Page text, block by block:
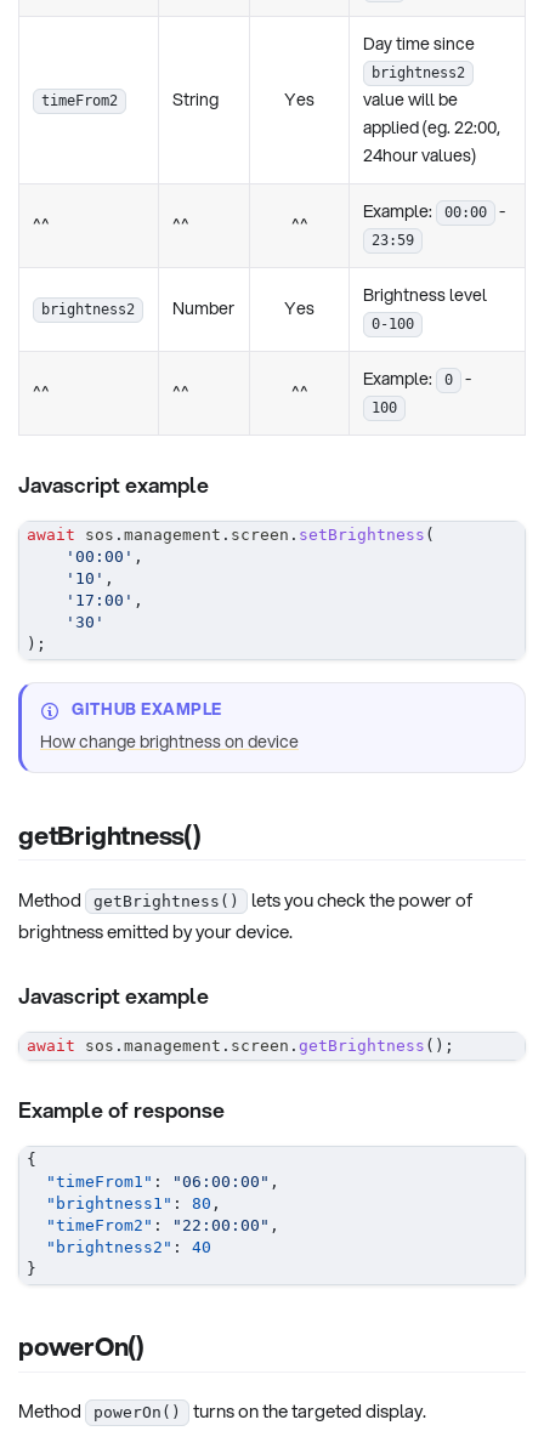
timeFrom2 String Yes
Day time since
brightness2
value will be
applied (eg. 22:00,
24hour values)
^^ ^^ ^^
Example: 00:00 -
23:59
brightness2 Number Yes
Brightness level
0-100
^^ ^^ ^^
Example: 0 -
100
Javascript example
await sos . management . screen . setBrightness (
'00:00' ,
'10' ,
'17:00' ,
'30'
) ;
GITHUB EXAMPLE
How change brightness on device
getBrightness()
Method getBrightness()
lets you check the power of
brightness emitted by your device.
Javascript example
await sos . management . screen . getBrightness ( ) ;
Example of response
{
"timeFrom1" : "06:00:00" ,
"brightness1" : 80 ,
"timeFrom2" : "22:00:00" ,
"brightness2" :
40
}
powerOn()
Method powerOn() turns on the targeted display.